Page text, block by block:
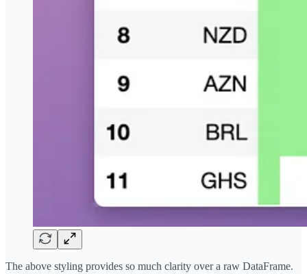
The above styling provides so much clarity over a raw DataFrame.